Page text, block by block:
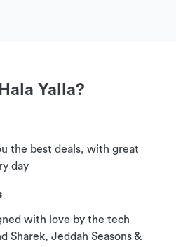
Yalla?
the best deals, with great
day
with love by the tech
Sharek, Jeddah Seasons &